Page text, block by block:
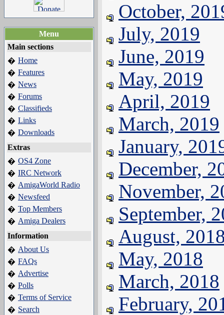
Menu
Main sections
� Home
� Features
� News
� Forums
� Classifieds
� Links
� Downloads
Extras
� OS4 Zone
� IRC Network
� AmigaWorld Radio
� Newsfeed
� Top Members
� Amiga Dealers
Information
� About Us
� FAQs
� Advertise
� Polls
� Terms of Service
� Search
October,
July, 2019
June, 2019
May, 2019
April, 2019
March, 2019
January,
December,
November,
September,
August,
May, 2018
March, 2018
February,